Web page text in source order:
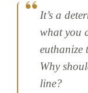
It’s a
what you
euthanize
Why
line?